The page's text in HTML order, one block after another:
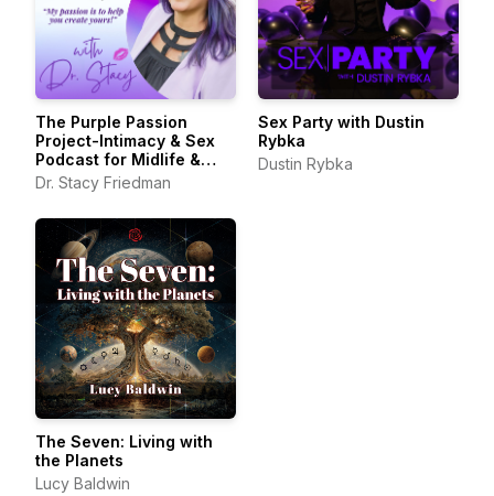
The Purple Passion
Project-Intimacy & Sex
Podcast for Midlife &
Beyond
Dr. Stacy Friedman
Sex Party with Dustin
Rybka
Dustin Rybka
The Seven: Living with
the Planets
Lucy Baldwin